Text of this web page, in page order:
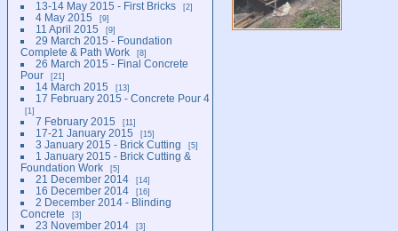
13-14 May 2015 - First Bricks 2
4 May 2015 9
11 April 2015 9
29 March 2015 - Foundation
Complete & Path Work
8
26 March 2015 - Final Concrete
Pour
21
14 March 2015 13
17 February 2015 - Concrete Pour 4
1
7 February 2015 11
17-21 January 2015 15
3 January 2015 - Brick Cutting 5
1 January 2015 - Brick Cutting &
Foundation Work
5
21 December 2014 14
16 December 2014 16
2 December 2014 - Blinding
Concrete
3
23 November 2014 3